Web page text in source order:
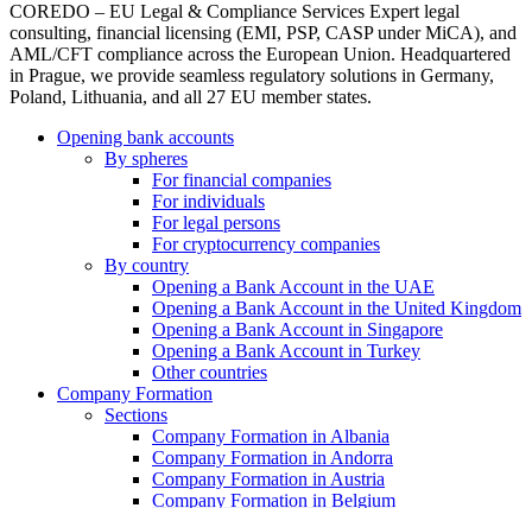
COREDO – EU Legal & Compliance Services Expert legal
consulting, financial licensing (EMI, PSP, CASP under MiCA), and
AML/CFT compliance across the European Union. Headquartered
in Prague, we provide seamless regulatory solutions in Germany,
Poland, Lithuania, and all 27 EU member states.
Opening bank accounts
By spheres
For financial companies
For individuals
For legal persons
For cryptocurrency companies
By country
Opening a Bank Account in the UAE
Opening a Bank Account in the United Kingdom
Opening a Bank Account in Singapore
Opening a Bank Account in Turkey
Other countries
Company Formation
Sections
Company Formation in Albania
Company Formation in Andorra
Company Formation in Austria
Company Formation in Belgium